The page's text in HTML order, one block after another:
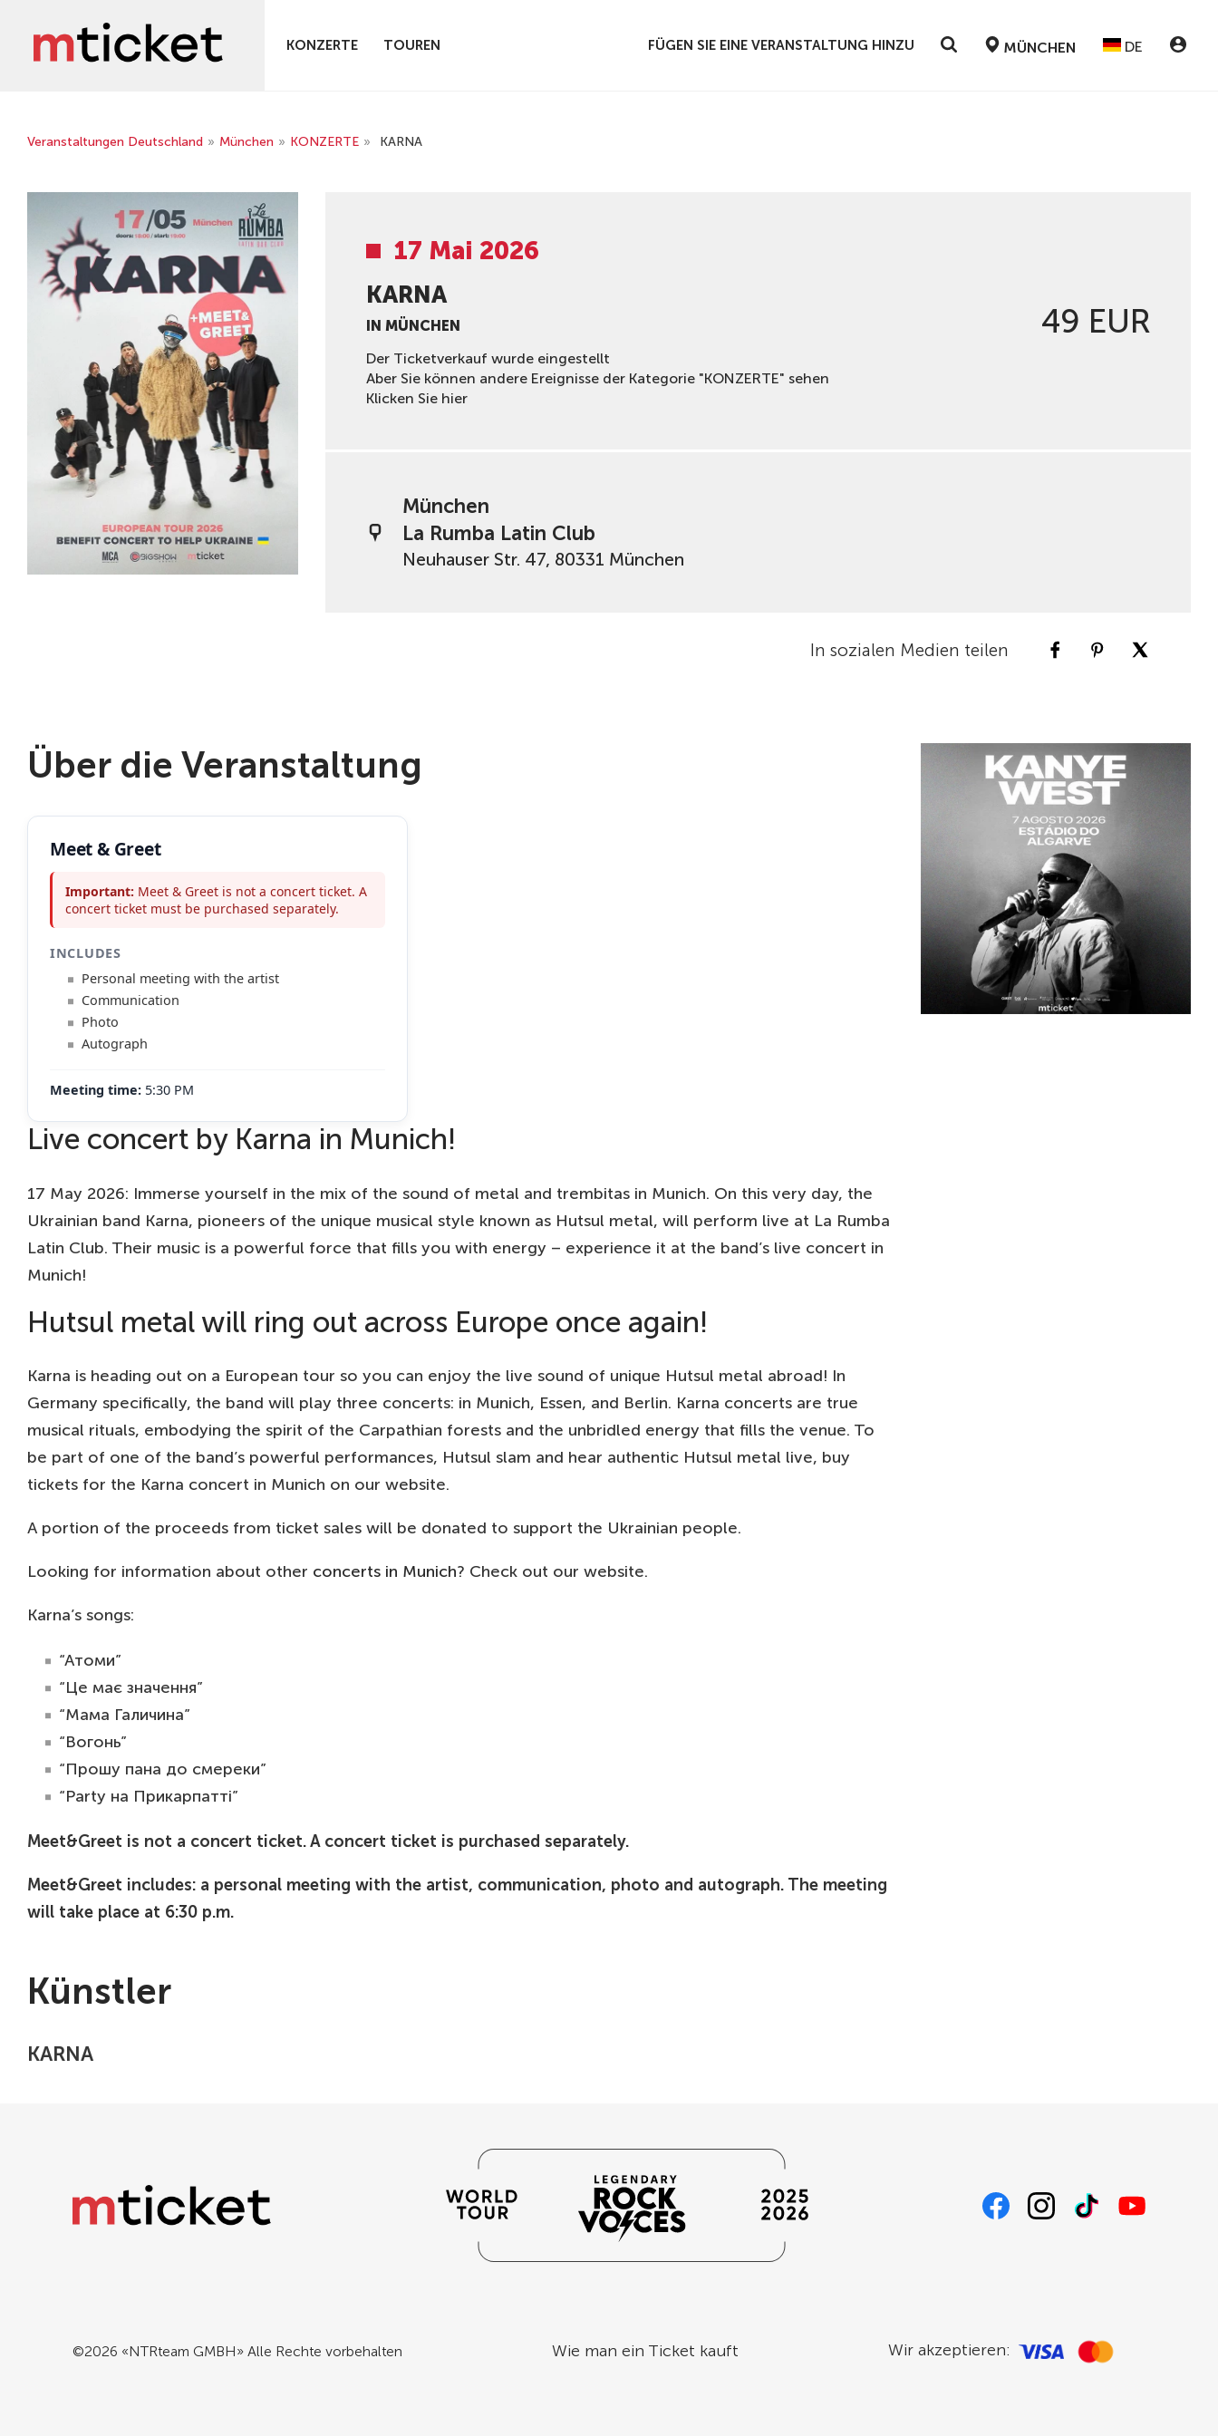
KONZERTE TOUREN FÜGEN SIE EINE VERANSTALTUNG HINZU MÜNCHEN DE
Veranstaltungen Deutschland » München » KONZERTE » KARNA
17 Mai 2026
KARNA
IN MÜNCHEN
Der Ticketverkauf wurde eingestellt
Aber Sie können andere Ereignisse der Kategorie "KONZERTE" sehen
Klicken Sie hier
49 EUR
München
La Rumba Latin Club
Neuhauser Str. 47, 80331 München
In sozialen Medien teilen
Über die Veranstaltung
Meet & Greet
Important: Meet & Greet is not a concert ticket. A
concert ticket must be purchased separately.
INCLUDES
Personal meeting with the artist
Communication
Photo
Autograph
Meeting time: 5:30 PM
Live concert by Karna in Munich!
17 May 2026: Immerse yourself in the mix of the sound of metal and trembitas in Munich. On this very day, the
Ukrainian band Karna, pioneers of the unique musical style known as Hutsul metal, will perform live at La Rumba
Latin Club. Their music is a powerful force that fills you with energy – experience it at the band’s live concert in
Munich!
Hutsul metal will ring out across Europe once again!
Karna is heading out on a European tour so you can enjoy the live sound of unique Hutsul metal abroad! In
Germany specifically, the band will play three concerts: in Munich, Essen, and Berlin. Karna concerts are true
musical rituals, embodying the spirit of the Carpathian forests and the unbridled energy that fills the venue. To
be part of one of the band’s powerful performances, Hutsul slam and hear authentic Hutsul metal live, buy
tickets for the Karna concert in Munich on our website.
A portion of the proceeds from ticket sales will be donated to support the Ukrainian people.
Looking for information about other concerts in Munich? Check out our website.
Karna’s songs:
“Атоми”
“Це має значення”
“Мама Галичина”
“Вогонь”
“Прошу пана до смереки”
“Party на Прикарпатті”
Meet&Greet is not a concert ticket. A concert ticket is purchased separately.
Meet&Greet includes: a personal meeting with the artist, communication, photo and autograph. The meeting
will take place at 6:30 p.m.
Künstler
KARNA
©2026 «NTRteam GMBH» Alle Rechte vorbehalten Wie man ein Ticket kauft Wir akzeptieren: